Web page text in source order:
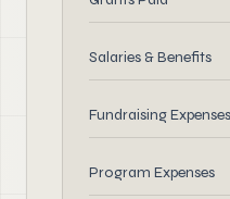
Salaries & Benefits
Fundraising Expenses
Program Expenses